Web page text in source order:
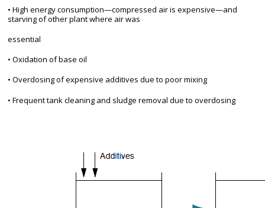
• High energy consumption—compressed air is expensive—and
starving of other plant where air was
essential
• Oxidation of base oil
• Overdosing of expensive additives due to poor mixing
• Frequent tank cleaning and sludge removal due to overdosing